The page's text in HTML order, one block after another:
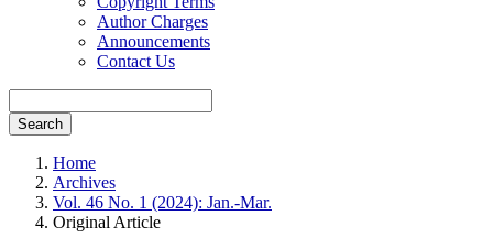
Author Charges
Announcements
Contact Us
Search
Home
Archives
Vol. 46 No. 1 (2024): Jan.-Mar.
Original Article